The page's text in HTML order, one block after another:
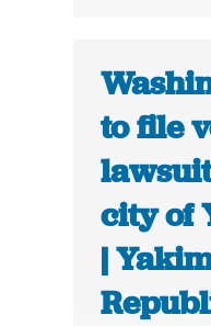
to file
city of
|